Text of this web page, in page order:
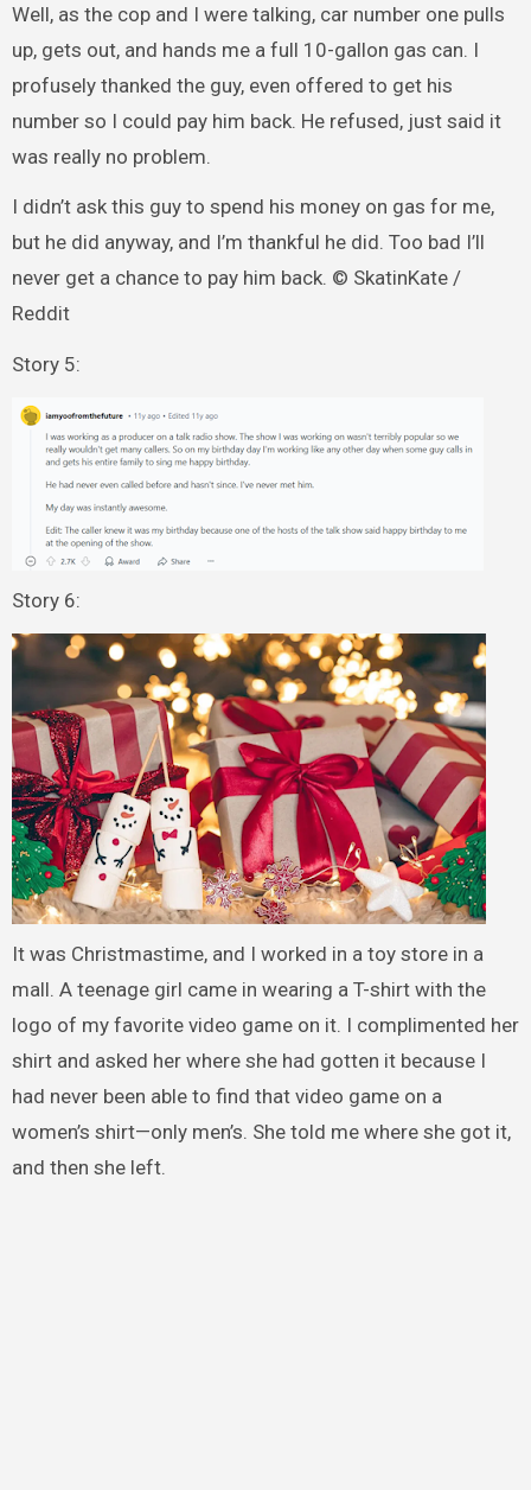
Well, as the cop and I were talking, car number one pulls
up, gets out, and hands me a full 10-gallon gas can. I
profusely thanked the guy, even offered to get his
number so I could pay him back. He refused, just said it
was really no problem.
I didn’t ask this guy to spend his money on gas for me,
but he did anyway, and I’m thankful he did. Too bad I’ll
never get a chance to pay him back. © SkatinKate /
Reddit
Story 5:
Story 6:
It was Christmastime, and I worked in a toy store in a
mall. A teenage girl came in wearing a T-shirt with the
logo of my favorite video game on it. I complimented her
shirt and asked her where she had gotten it because I
had never been able to find that video game on a
women’s shirt—only men’s. She told me where she got it,
and then she left.